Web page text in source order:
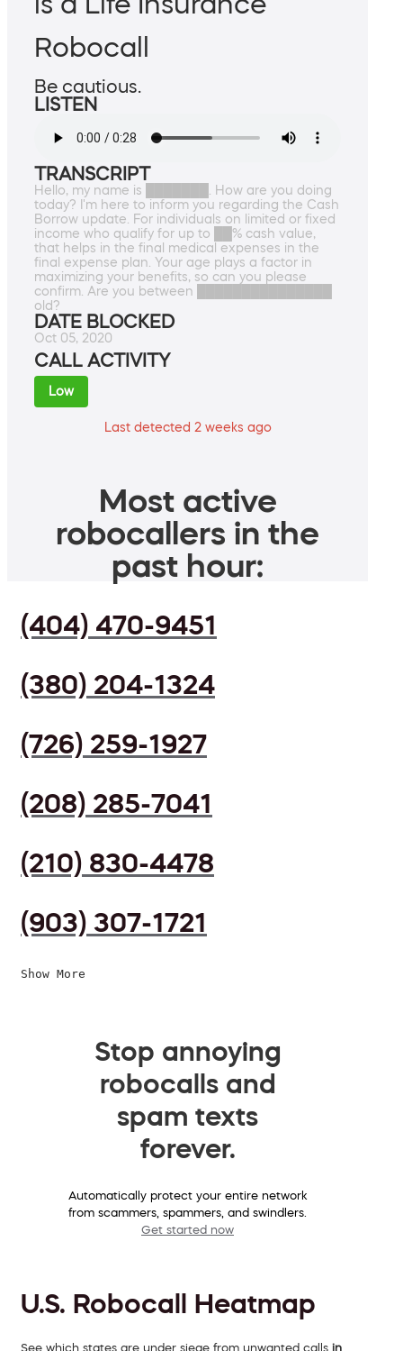
Robocall
Be cautious.
LISTEN
TRANSCRIPT
Hello, my name is ███████. How are you doing
today? I'm here to inform you regarding the Cash
Borrow update. For individuals on limited or fixed
income who qualify for up to ██% cash value,
that helps in the final medical expenses in the
final expense plan. Your age plays a factor in
maximizing your benefits, so can you please
confirm. Are you between ███████████████
old?
DATE BLOCKED
Oct 05, 2020
CALL ACTIVITY
Low
Last detected 2 weeks ago
Most active
robocallers in the
past hour:
(404) 470-9451
(380) 204-1324
(726) 259-1927
(208) 285-7041
(210) 830-4478
(903) 307-1721
Show More
Stop annoying
robocalls and
spam texts
forever.
Automatically protect your entire network
from scammers, spammers, and swindlers.
Get started now
U.S. Robocall Heatmap
See which states are under siege from unwanted calls in